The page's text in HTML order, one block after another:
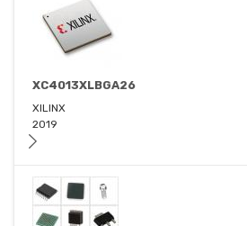
XC4013XLBGA26
XILINX
2019